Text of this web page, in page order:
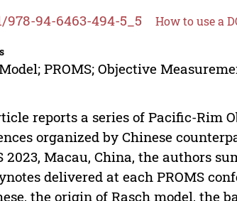
978-94-6463-494-5_5 How to use a
PROMS; Objective
reports a series of Pacific-Rim
organized by Chinese
2023, Macau, China, the authors
delivered at each PROMS
the origin of Rasch model, the